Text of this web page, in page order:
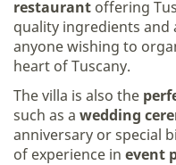
restaurant offering
quality ingredients and
anyone wishing to
heart of Tuscany.
The villa is also the
such as a wedding
anniversary or special
of experience in event